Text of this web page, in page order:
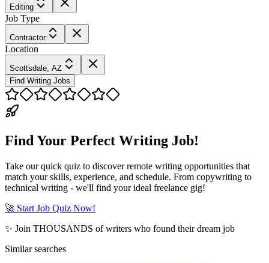
Editing
Job Type
Contractor
Location
Scottsdale, AZ
Find Writing Jobs
Find Your Perfect Writing Job!
Take our quick quiz to discover remote writing opportunities that
match your skills, experience, and schedule. From copywriting to
technical writing - we'll find your ideal freelance gig!
🚀 Start Job Quiz Now!
✨ Join THOUSANDS of writers who found their dream job
Similar searches